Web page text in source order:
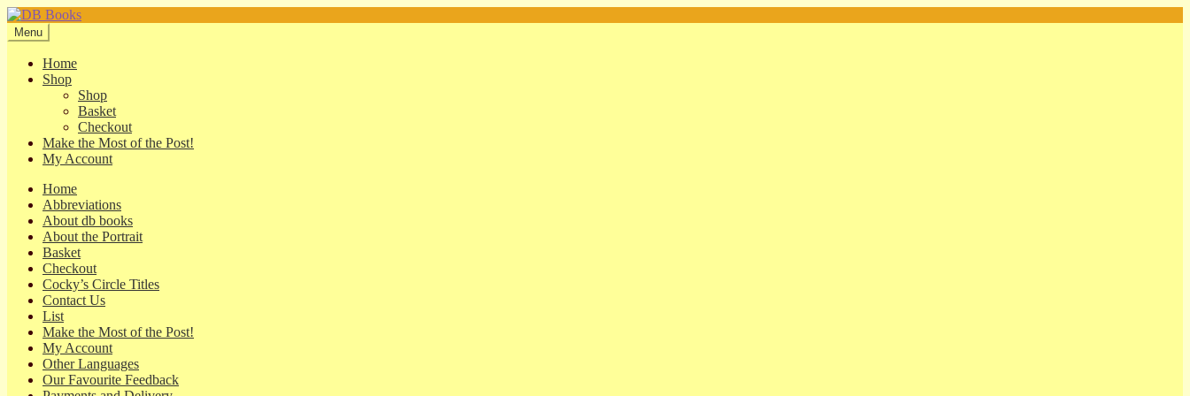
Skip
to
navigation
Skip
to
content
Menu
Home
Shop
Shop
Basket
Checkout
Make the Most of the Post!
My Account
Home
Abbreviations
About db books
About the Portrait
Basket
Checkout
Cocky’s Circle Titles
Contact Us
List
Make the Most of the Post!
My Account
Other Languages
Our Favourite Feedback